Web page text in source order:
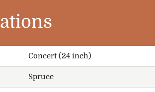
Concert (24 inch)
Spruce